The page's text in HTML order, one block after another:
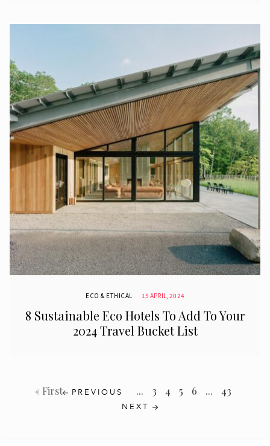
ECO & ETHICAL 15 APRIL, 2024
8 Sustainable Eco Hotels To Add To Your
2024 Travel Bucket List
« First PREVIOUS ... 3 4 5 6 ... 43
NEXT